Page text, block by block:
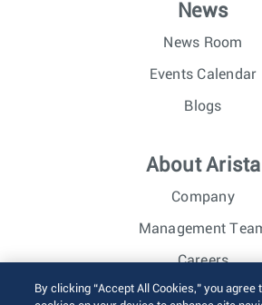
News
News Room
Events Calendar
Blogs
About Arista
Company
Management
Careers
Investor
By clicking “Accept All Cookies,” you agree